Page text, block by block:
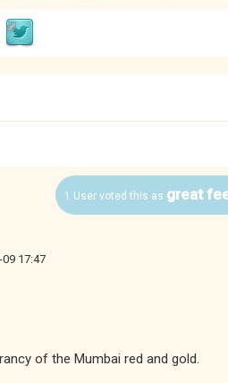
1 User voted this as great
17:47
of the Mumbai red and gold.